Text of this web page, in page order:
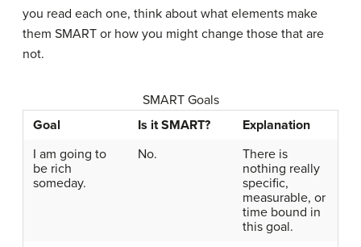
you read each one, think about what elements make
them SMART or how you might change those that are
not.
SMART Goals
Goal
Is it SMART?
Explanation
I am going to
be rich
someday.
No.
There is
nothing really
specific,
measurable, or
time bound in
this goal.